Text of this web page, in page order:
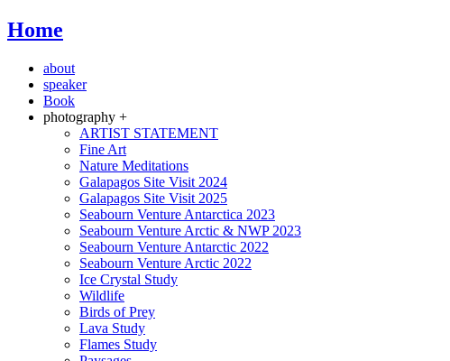
Home
about
speaker
Book
photography +
ARTIST STATEMENT
Fine Art
Nature Meditations
Galapagos Site Visit 2024
Galapagos Site Visit 2025
Seabourn Venture Antarctica 2023
Seabourn Venture Arctic & NWP 2023
Seabourn Venture Antarctic 2022
Seabourn Venture Arctic 2022
Ice Crystal Study
Wildlife
Birds of Prey
Lava Study
Flames Study